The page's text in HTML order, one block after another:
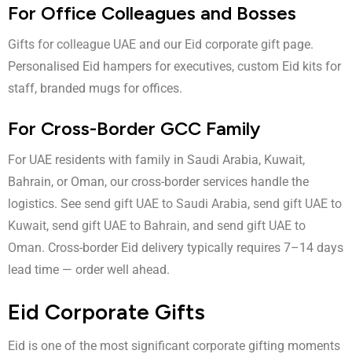
For Office Colleagues and Bosses
Gifts for colleague UAE and our Eid corporate gift page.
Personalised Eid hampers for executives, custom Eid kits for
staff, branded mugs for offices.
For Cross-Border GCC Family
For UAE residents with family in Saudi Arabia, Kuwait,
Bahrain, or Oman, our cross-border services handle the
logistics. See send gift UAE to Saudi Arabia, send gift UAE to
Kuwait, send gift UAE to Bahrain, and send gift UAE to
Oman. Cross-border Eid delivery typically requires 7–14 days
lead time — order well ahead.
Eid Corporate Gifts
Eid is one of the most significant corporate gifting moments